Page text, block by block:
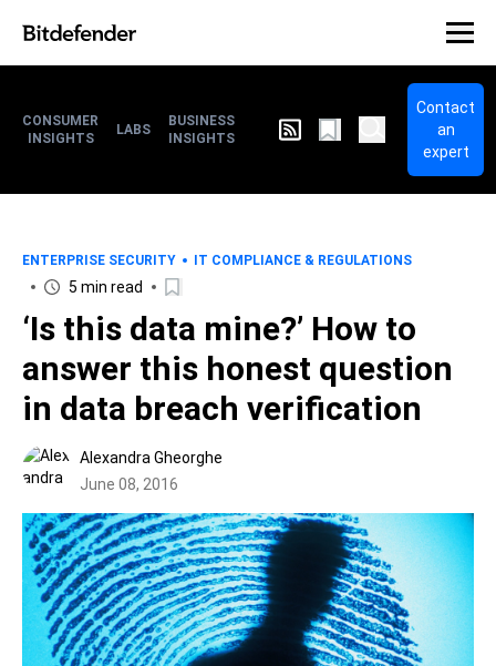
CONSUMER
INSIGHTS
LABS
BUSINESS
INSIGHTS
Contact
an
expert
ENTERPRISE SECURITY IT COMPLIANCE & REGULATIONS
5 min read
‘Is this data mine?’ How to
answer this honest question
in data breach verification
Alexandra Gheorghe
June 08, 2016